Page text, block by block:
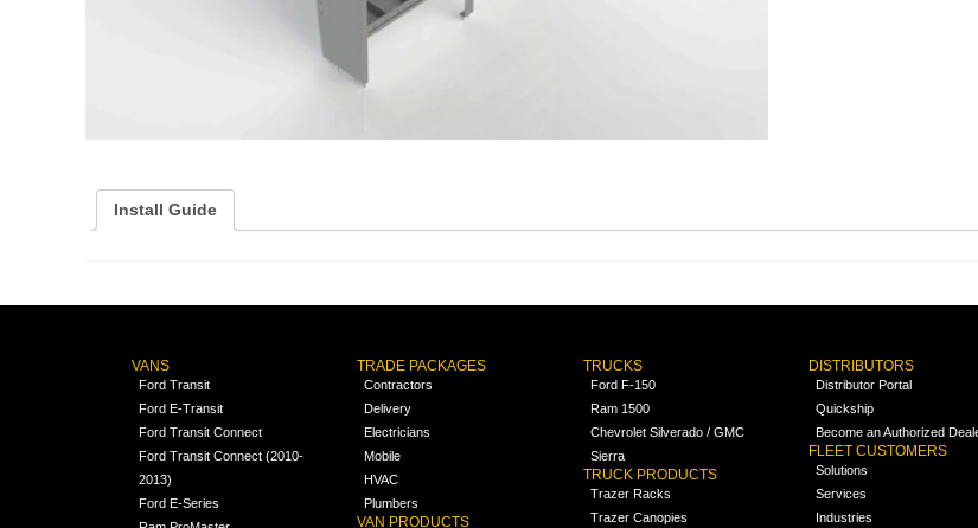
Install Guide
VANS
Ford Transit
Ford E-Transit
Ford Transit Connect
Ford Transit Connect (2010-
2013)
Ford E-Series
TRADE PACKAGES
Contractors
Delivery
Electricians
Mobile
HVAC
Plumbers
VAN PRODUCTS
TRUCKS
Ford F-150
Ram 1500
Chevrolet Silverado / GMC
Sierra
TRUCK PRODUCTS
Trazer Racks
Trazer Canopies
DISTRIBUTORS
Distributor Portal
Quickship
Become an Authorized
FLEET CUSTOMERS
Solutions
Services
Industries